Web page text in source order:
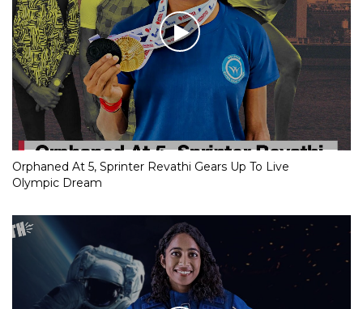
Orphaned At 5, Sprinter Revathi Gears Up To Live
Olympic Dream